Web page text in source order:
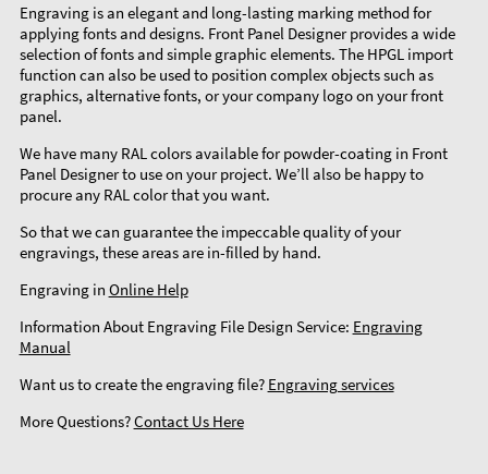
Engraving is an elegant and long-lasting marking method for
applying fonts and designs. Front Panel Designer provides a wide
selection of fonts and simple graphic elements. The HPGL import
function can also be used to position complex objects such as
graphics, alternative fonts, or your company logo on your front
panel.
We have many RAL colors available for powder-coating in Front
Panel Designer to use on your project. We’ll also be happy to
procure any RAL color that you want.
So that we can guarantee the impeccable quality of your
engravings, these areas are in-filled by hand.
Engraving in Online Help
Information About Engraving File Design Service: Engraving
Manual
Want us to create the engraving file? Engraving services
More Questions?Contact Us Here